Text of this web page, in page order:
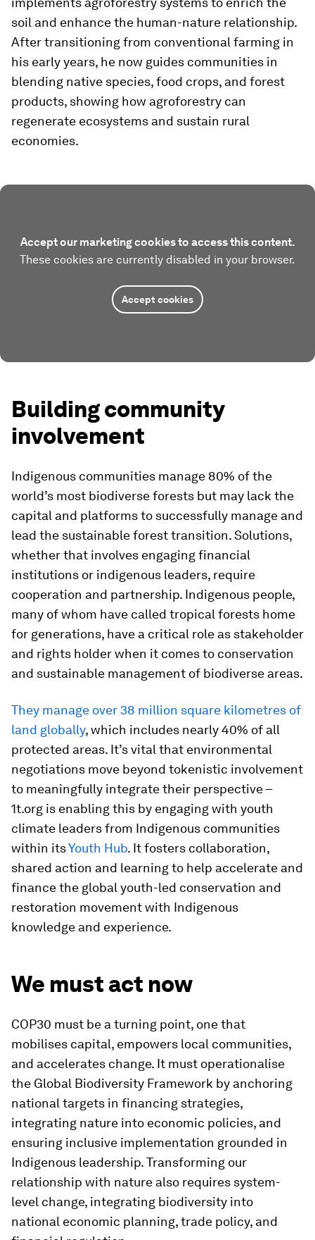
soil and enhance the human-nature relationship.
After transitioning from conventional farming in
his early years, he now guides communities in
blending native species, food crops, and forest
products, showing how agroforestry can
regenerate ecosystems and sustain rural
economies.
Accept our marketing cookies to access this content.
These cookies are currently disabled in your browser.
Accept cookies
Building community
involvement
Indigenous communities manage 80% of the
world’s most biodiverse forests but may lack the
capital and platforms to successfully manage and
lead the sustainable forest transition. Solutions,
whether that involves engaging financial
institutions or indigenous leaders, require
cooperation and partnership. Indigenous people,
many of whom have called tropical forests home
for generations, have a critical role as stakeholder
and rights holder when it comes to conservation
and sustainable management of biodiverse areas.
They manage over 38 million square kilometres of
land globally, which includes nearly 40% of all
protected areas. It’s vital that environmental
negotiations move beyond tokenistic involvement
to meaningfully integrate their perspective –
1t.org is enabling this by engaging with youth
climate leaders from Indigenous communities
within itsYouth Hub. It fosters collaboration,
shared action and learning to help accelerate and
finance the global youth-led conservation and
restoration movement with Indigenous
knowledge and experience.
We must act now
COP30 must be a turning point, one that
mobilises capital, empowers local communities,
and accelerates change. It must operationalise
the Global Biodiversity Framework by anchoring
national targets in financing strategies,
integrating nature into economic policies, and
ensuring inclusive implementation grounded in
Indigenous leadership. Transforming our
relationship with nature also requires system-
level change, integrating biodiversity into
national economic planning, trade policy, and